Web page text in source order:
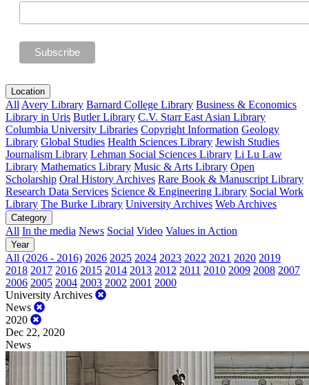
Location
All Avery Library Barnard College Library Business & Economics
Library in Uris Butler Library C.V. Starr East Asian Library
Columbia University Libraries Copyright Information Geology
Library Global Studies Health Sciences Library Jewish Studies
Journalism Library Lehman Social Sciences Library Li Lu Law
Library Mathematics Library Music & Arts Library Open
Scholarship Oral History Archives Rare Book & Manuscript Library
Research Data Services Science & Engineering Library Social Work
Library The Burke Library University Archives Web Archives
Category
All In the media News Social Video Values in Action
Year
All (2026 - 2016) 2026 2025 2024 2023 2022 2021 2020 2019
2018 2017 2016 2015 2014 2013 2012 2011 2010 2009 2008 2007
2006 2005 2004 2003 2002 2001 2000
University Archives
News
2020
Dec 22, 2020
News